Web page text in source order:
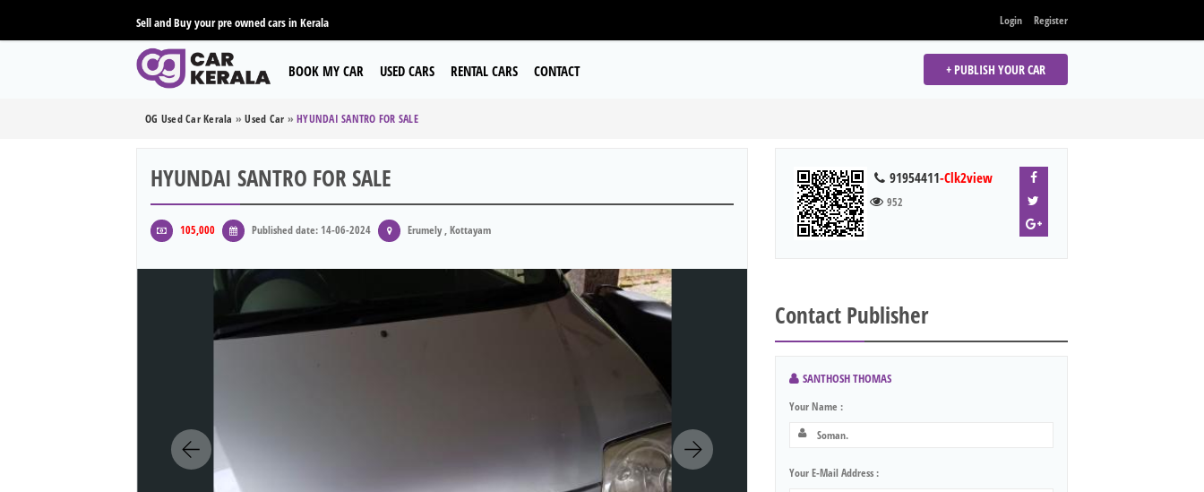
Sell and Buy your pre owned cars in Kerala Login Register
BOOK MY CAR USED CARS RENTAL CARS CONTACT + PUBLISH YOUR CAR
OG Used Car Kerala »Used Car » HYUNDAI SANTRO FOR SALE
HYUNDAI SANTRO FOR SALE
105,000 Published date: 14-06-2024 Erumely , Kottayam
91954411-Clk2view
952
Contact Publisher
SANTHOSH THOMAS
Your Name :
Your E-Mail Address :